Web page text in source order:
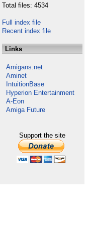
Total files: 4534
Full index file
Recent index file
Links
Amigans.net
Aminet
IntuitionBase
Hyperion Entertainment
A-Eon
Amiga Future
Support the site